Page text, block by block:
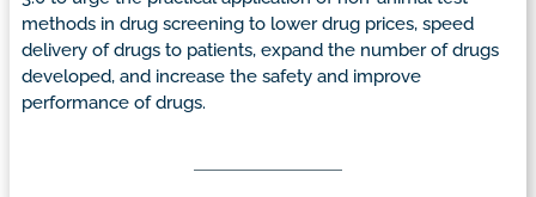
methods in drug screening to lower drug prices, speed
delivery of drugs to patients, expand the number of drugs
developed, and increase the safety and improve
performance of drugs.